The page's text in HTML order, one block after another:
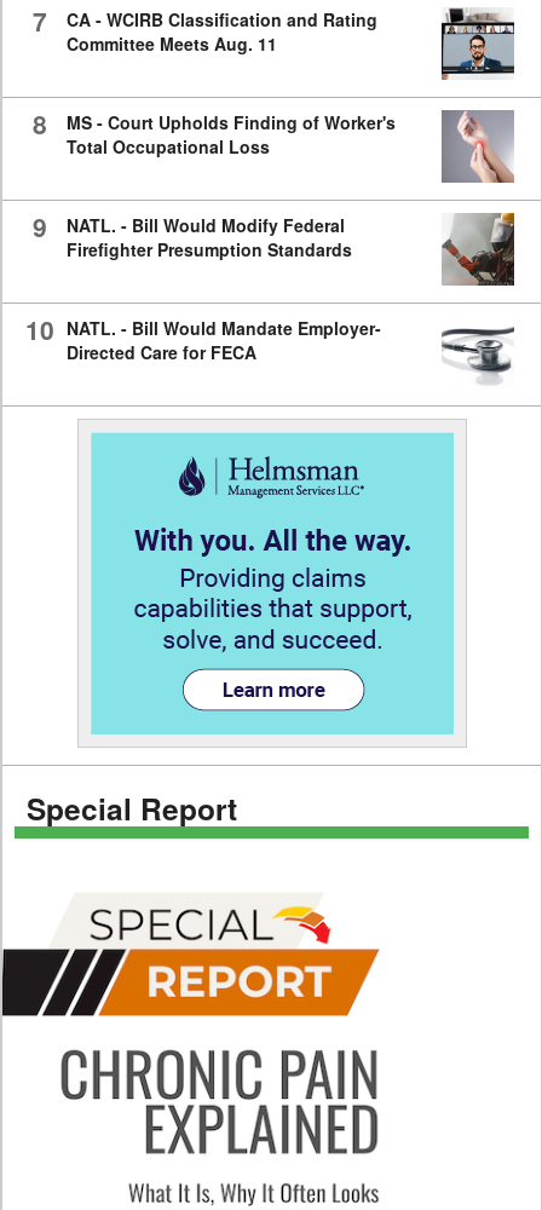
7
CA - WCIRB Classification and Rating
Committee Meets Aug. 11
8
MS - Court Upholds Finding of Worker's
Total Occupational Loss
9
NATL. - Bill Would Modify Federal
Firefighter Presumption Standards
10 NATL. - Bill Would Mandate Employer-
Directed Care for FECA
Special Report